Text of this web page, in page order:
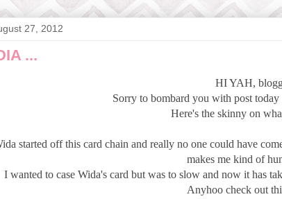
27, 2012
...
HI YAH,
Sorry to bombard you with post
Here's the skinny on
started off this card chain and really no one could have
makes me kind of
I wanted to case Wida's card but was to slow and now it has
Anyhoo check out